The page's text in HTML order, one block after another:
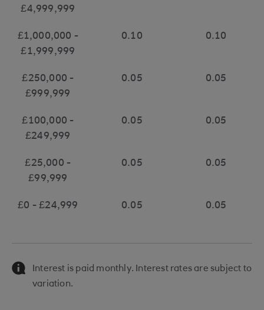
£4,999,999
£1,000,000 -
£1,999,999
£250,000 -
£999,999
£100,000 -
£249,999
£25,000 -
£99,999
£0 - £24,999
0.10
0.05
0.05
0.05
0.05
0.10
0.05
0.05
0.05
0.05
Interest is paid monthly. Interest rates are subject to
variation.